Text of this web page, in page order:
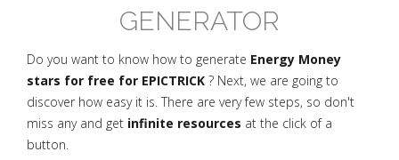
GENERATOR
Do you want to know how to generate Energy Money
stars for free for EPICTRICK ? Next, we are going to
discover how easy it is. There are very few steps, so don't
miss any and get infinite resources at the click of a
button.